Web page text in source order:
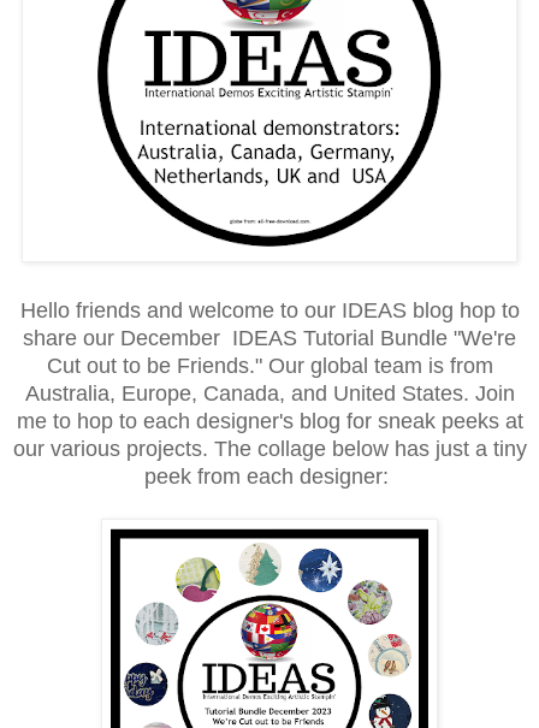
Hello friends and welcome to our IDEAS blog hop to
share our December IDEAS Tutorial Bundle "We're
Cut out to be Friends." Our global team is from
Australia, Europe, Canada, and United States. Join
me to hop to each designer's blog for sneak peeks at
our various projects. The collage below has just a tiny
peek from each designer: